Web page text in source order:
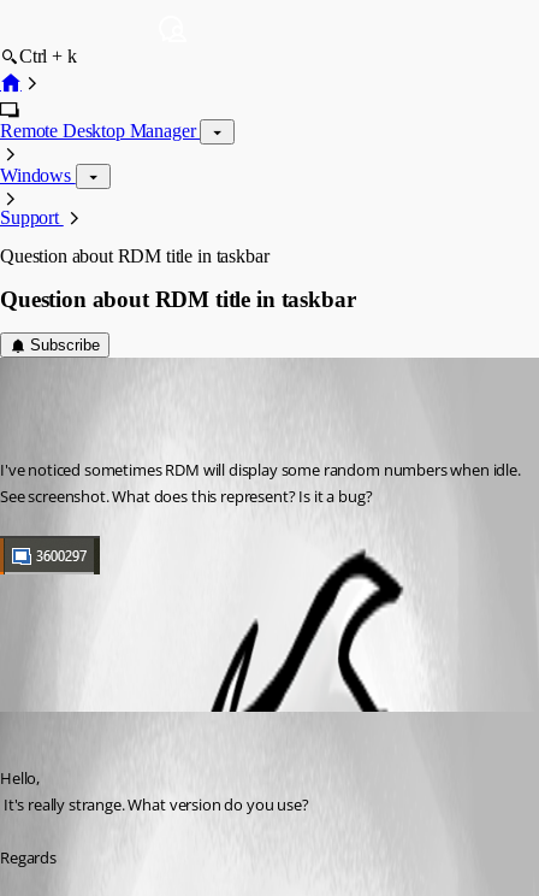
Ctrl + k
Remote Desktop Manager
Windows
Support
Question about RDM title in taskbar
Question about RDM title in taskbar
Subscribe
I've noticed sometimes RDM will display some random numbers when idle.
See screenshot. What does this represent? Is it a bug?
Hello,
It's really strange. What version do you use?
Regards